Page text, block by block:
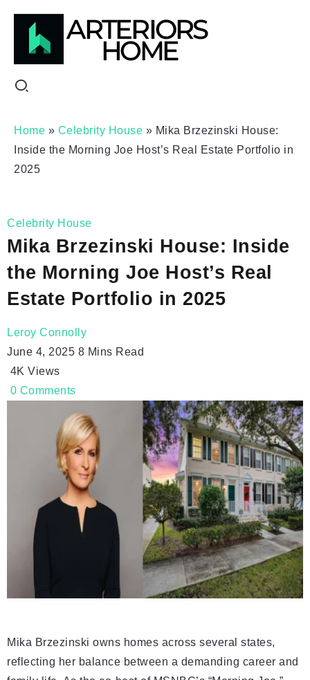
Home » Celebrity House » Mika Brzezinski House:
Inside the Morning Joe Host’s Real Estate Portfolio in
2025
Celebrity House
Mika Brzezinski House: Inside
the Morning Joe Host’s Real
Estate Portfolio in 2025
Leroy Connolly
June 4, 2025 8 Mins Read
4K Views
0 Comments
Mika Brzezinski owns homes across several states,
reflecting her balance between a demanding career and